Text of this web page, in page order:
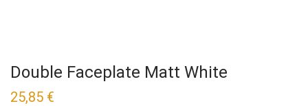
Double Faceplate Matt White
25,85 €